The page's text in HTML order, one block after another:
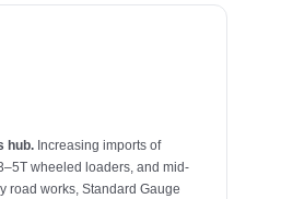
hub. Increasing imports of
wheeled loaders, and mid-
road works, Standard Gauge